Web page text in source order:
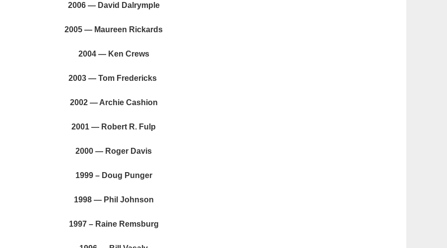
2006 — David Dalrymple
2005 — Maureen Rickards
2004 — Ken Crews
2003 — Tom Fredericks
2002 — Archie Cashion
2001 — Robert R. Fulp
2000 — Roger Davis
1999 – Doug Punger
1998 — Phil Johnson
1997 – Raine Remsburg